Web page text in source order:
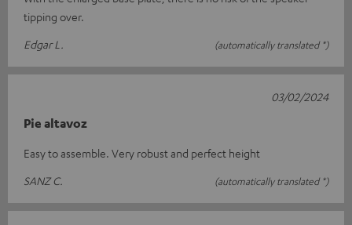
tipping over.
Edgar L.
(automatically translated *)
Pie altavoz
Easy to assemble. Very robust and perfect height
SANZ C.
(automatically translated *)
03/02/2024